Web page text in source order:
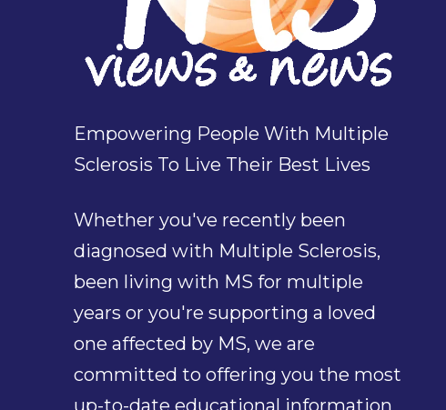
Empowering People With Multiple
Sclerosis To Live Their Best Lives
Whether you've recently been
diagnosed with Multiple Sclerosis,
been living with MS for multiple
years or you're supporting a loved
one affected by MS, we are
committed to offering you the most
up-to-date educational information